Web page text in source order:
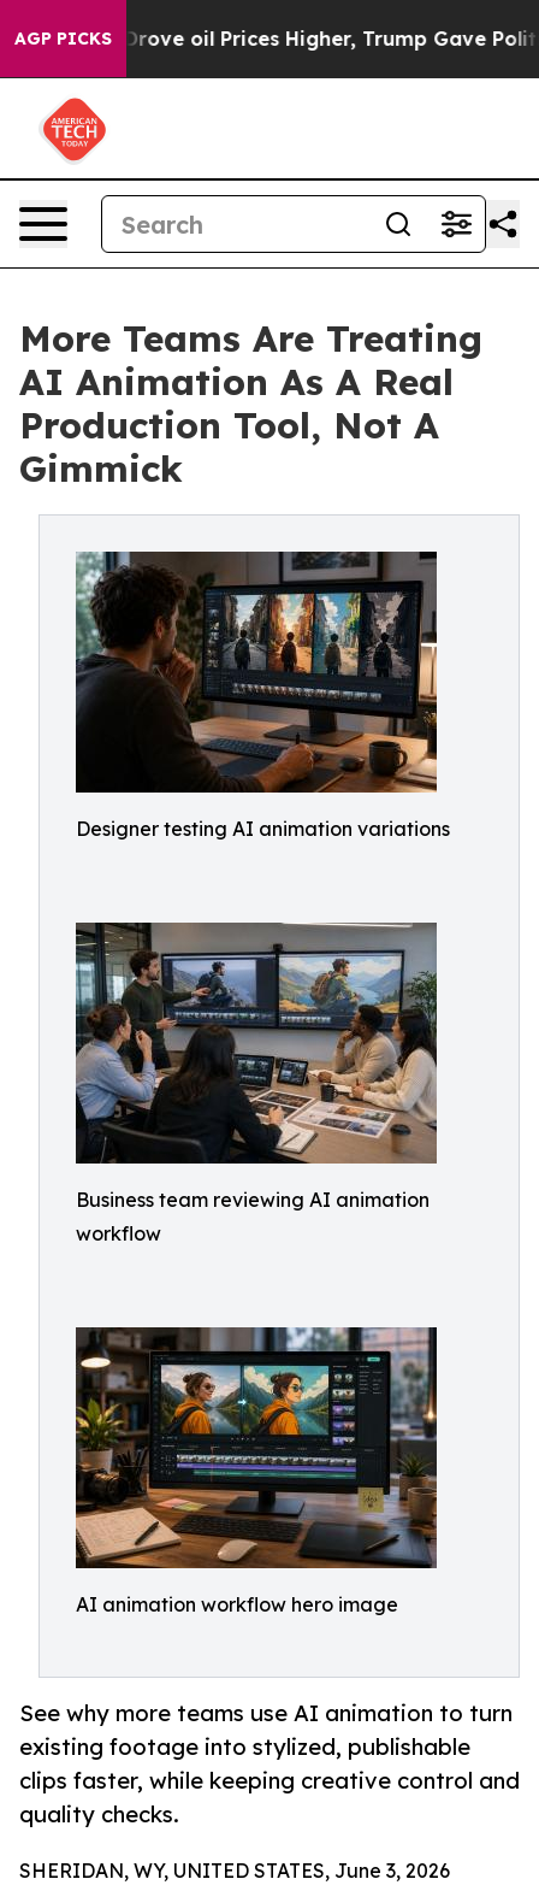
AGP PICKS
oil Prices Higher, Trump Gave Politically
More Teams Are Treating
AI Animation As A Real
Production Tool, Not A
Gimmick
Designer testing AI animation variations
Business team reviewing AI animation
workflow
AI animation workflow hero image
See why more teams use AI animation to turn
existing footage into stylized, publishable
clips faster, while keeping creative control and
quality checks.
SHERIDAN, WY, UNITED STATES, June 3, 2026